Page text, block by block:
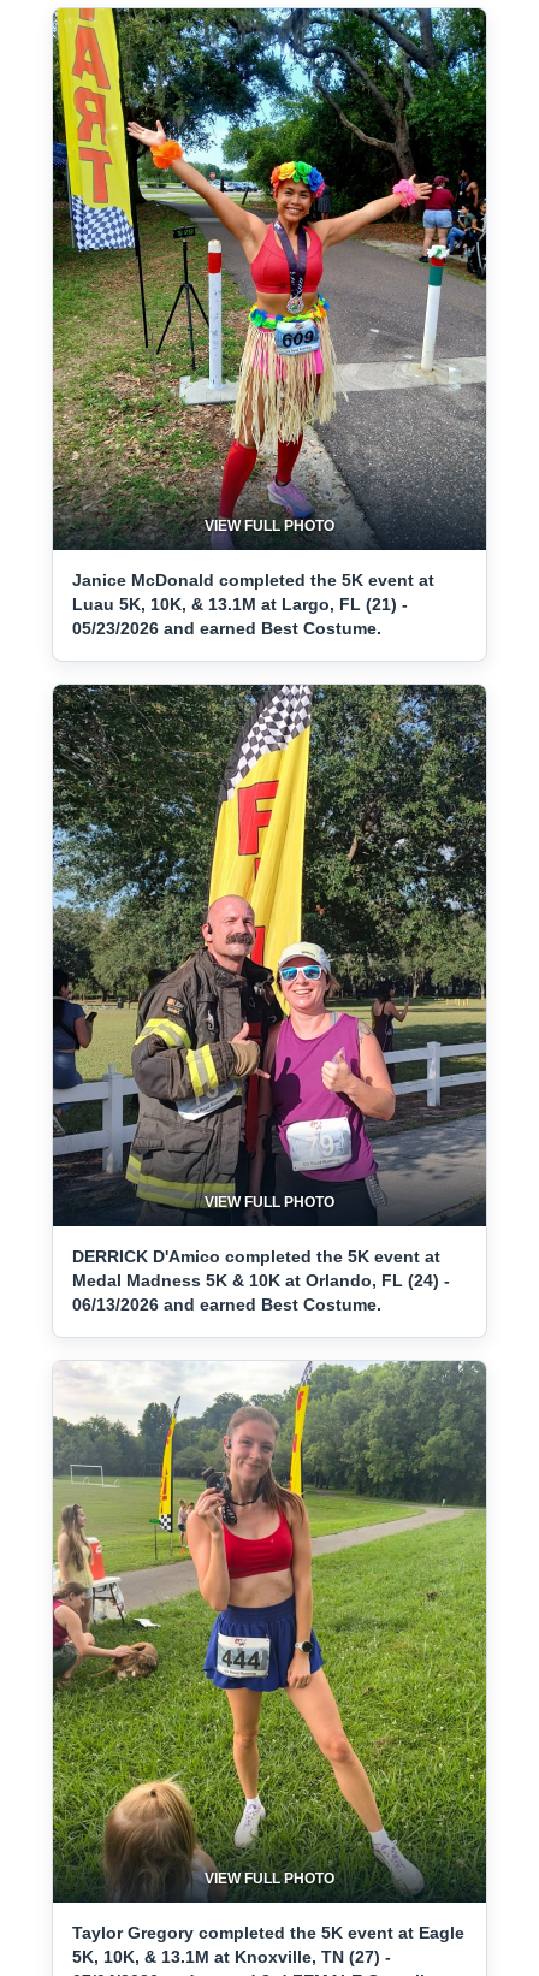
VIEW FULL PHOTO
Janice McDonald completed the 5K event at
Luau 5K, 10K, & 13.1M at Largo, FL (21) -
05/23/2026 and earned Best Costume.
VIEW FULL PHOTO
DERRICK D'Amico completed the 5K event at
Medal Madness 5K & 10K at Orlando, FL (24) -
06/13/2026 and earned Best Costume.
VIEW FULL PHOTO
Taylor Gregory completed the 5K event at Eagle
5K, 10K, & 13.1M at Knoxville, TN (27) -